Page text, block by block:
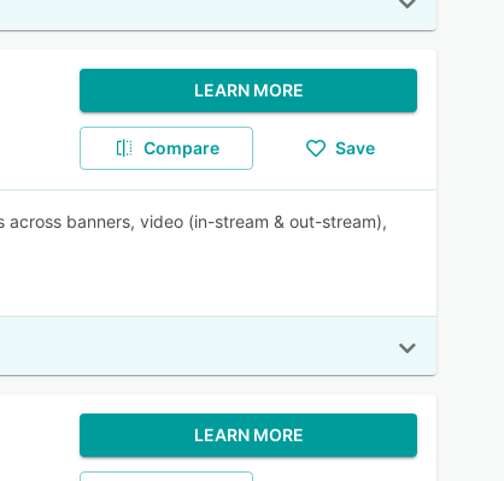
LEARN MORE
Compare Save
banners, video (in-stream & out-stream),
LEARN MORE